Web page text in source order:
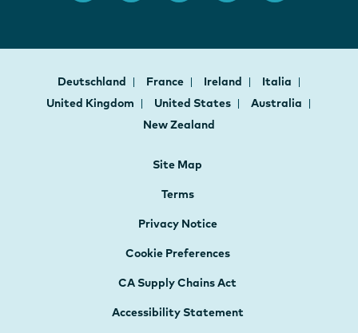
Deutschland France Ireland
Italia
United Kingdom
United States
Australia
New Zealand
Site Map
Terms
Privacy Notice
Cookie Preferences
CA Supply Chains Act
Accessibility Statement